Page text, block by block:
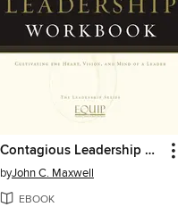
Contagious Leadership Workbook
byJohn C. Maxwell
EBOOK